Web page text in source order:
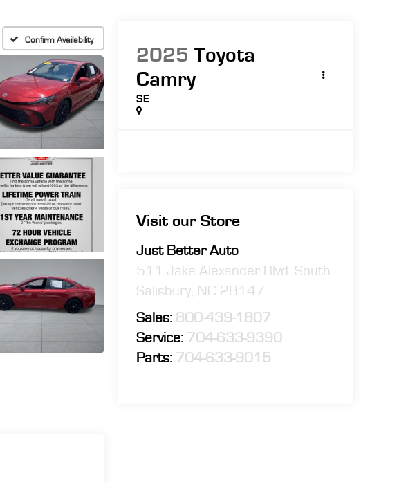
Confirm Availability
2025 Toyota
Camry
SE
Visit our Store
Just Better Auto
511 Jake Alexander Blvd. South
Salisbury, NC 28147
Sales: 800-439-1807
Service: 704-633-9390
Parts: 704-633-9015